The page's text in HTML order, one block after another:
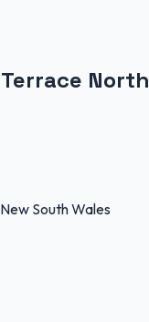
North
South Wales